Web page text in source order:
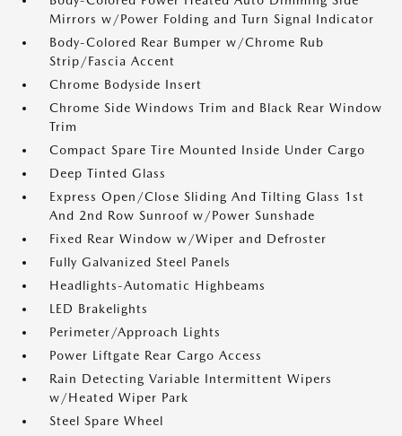
Mirrors w/Power Folding and Turn Signal Indicator
Body-Colored Rear Bumper w/Chrome Rub
Strip/Fascia Accent
Chrome Bodyside Insert
Chrome Side Windows Trim and Black Rear Window
Trim
Compact Spare Tire Mounted Inside Under Cargo
Deep Tinted Glass
Express Open/Close Sliding And Tilting Glass 1st
And 2nd Row Sunroof w/Power Sunshade
Fixed Rear Window w/Wiper and Defroster
Fully Galvanized Steel Panels
Headlights-Automatic Highbeams
LED Brakelights
Perimeter/Approach Lights
Power Liftgate Rear Cargo Access
Rain Detecting Variable Intermittent Wipers
w/Heated Wiper Park
Steel Spare Wheel